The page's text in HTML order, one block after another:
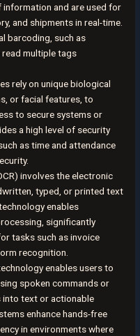
information and are used for
and shipments in real-time.
barcoding, such as
multiple tags
rely on unique biological
or facial features, to
to secure systems or
a high level of security
as time and attendance
involves the electronic
typed, or printed text
enables
significantly
tasks such as invoice
recognition.
enables users to
spoken commands or
text or actionable
enhance hands-free
in environments where